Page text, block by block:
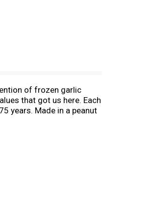
of frozen garlic
that got us here. Each
years. Made in a peanut